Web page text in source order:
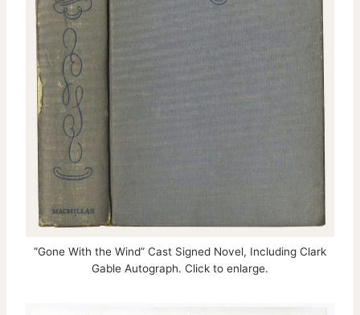
”Gone With the Wind” Cast Signed Novel, Including Clark
Gable Autograph. Click to enlarge.